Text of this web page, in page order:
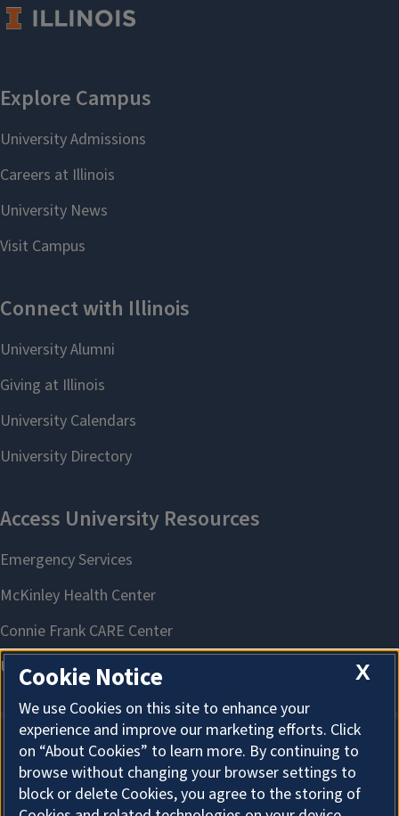
About Cookies
X
Cookie Notice
We use Cookies on this site to enhance your
experience and improve our marketing efforts. Click
on “About Cookies” to learn more. By continuing to
browse without changing your browser settings to
block or delete Cookies, you agree to the storing of